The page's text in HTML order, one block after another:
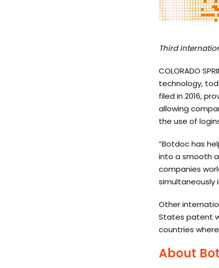
Third
COLORADO
technology,
filed in 2016,
allowing
the use of
“Botdoc has
into a smooth
companies
simultaneously
Other
States patent
countries
About